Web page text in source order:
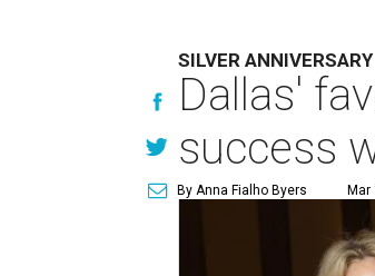
SILVER ANNIVERSARY
Dallas'
success
By Anna Fialho Byers Mar